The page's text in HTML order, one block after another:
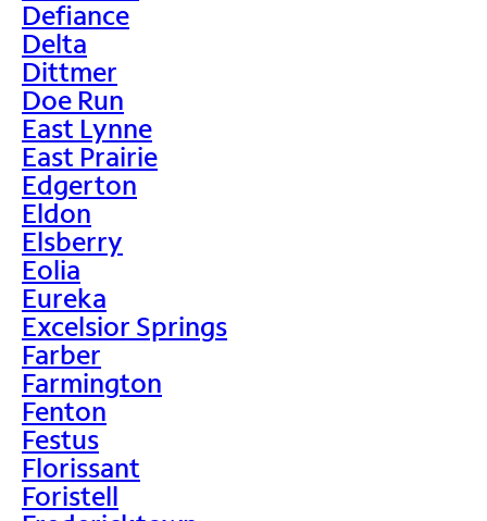
Defiance
Delta
Dittmer
Doe Run
East Lynne
East Prairie
Edgerton
Eldon
Elsberry
Eolia
Eureka
Excelsior Springs
Farber
Farmington
Fenton
Festus
Florissant
Foristell